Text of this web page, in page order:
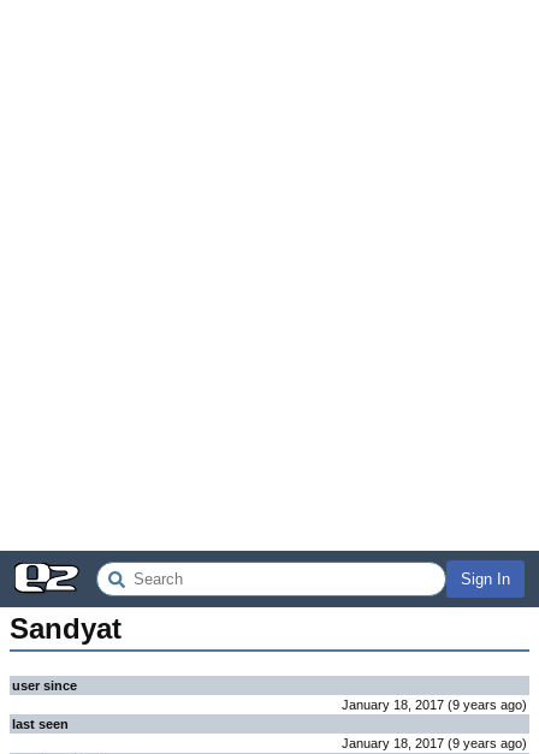
Sign In
Sandyat
user since
January 18, 2017 (9 years ago)
last seen
January 18, 2017 (9 years ago)